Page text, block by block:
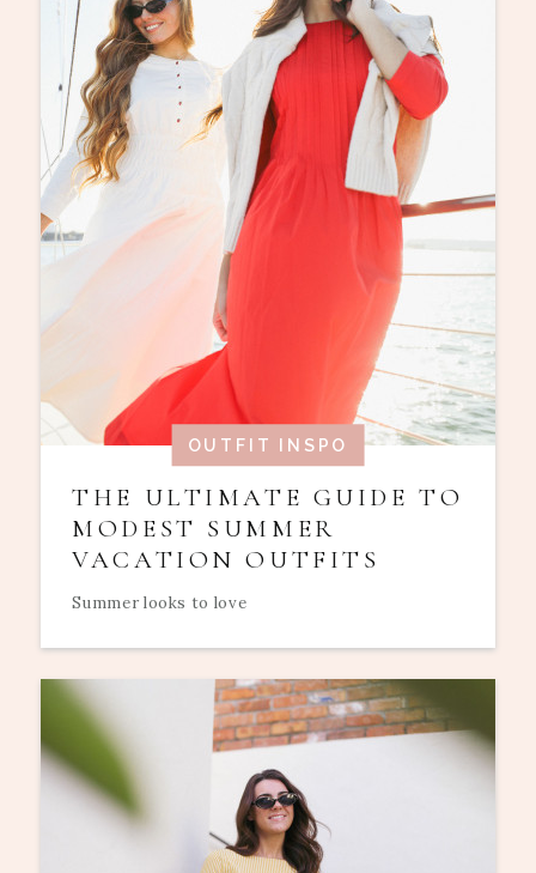
OUTFIT INSPO
THE ULTIMATE GUIDE TO
MODEST SUMMER
VACATION OUTFITS
Summer looks to love